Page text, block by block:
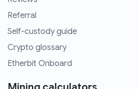
Referral
Self-custody guide
Crypto glossary
Etherbit Onboard